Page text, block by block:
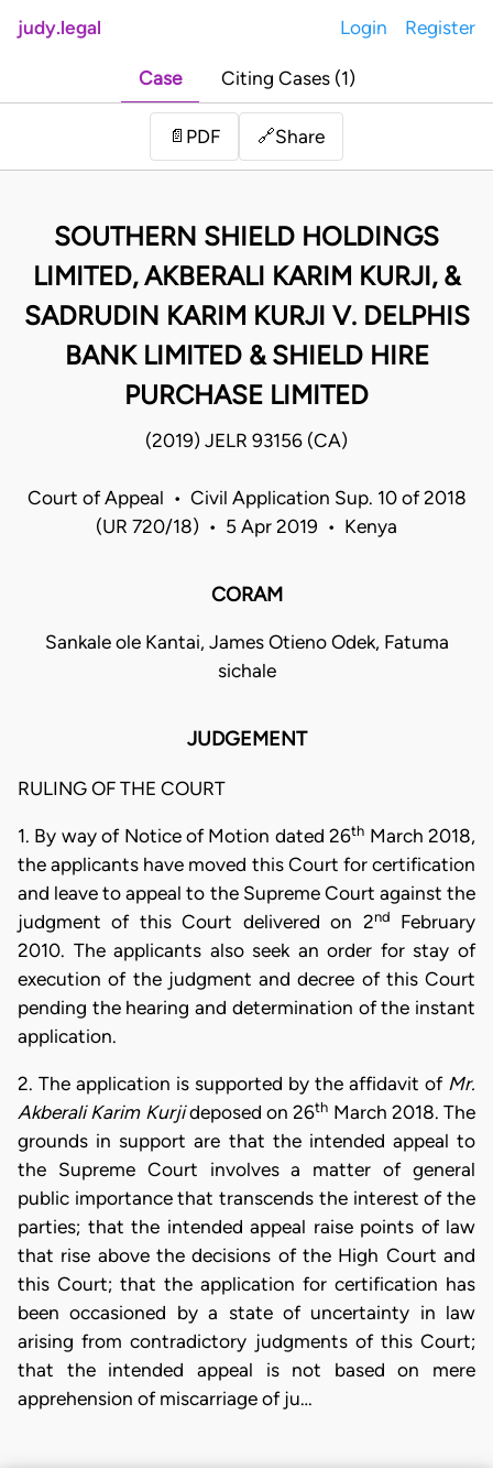
judy.legal Login Register
Case Citing Cases (1)
📄 PDF 🔗Share
SOUTHERN SHIELD HOLDINGS
LIMITED, AKBERALI KARIM KURJI, &
SADRUDIN KARIM KURJI V. DELPHIS
BANK LIMITED & SHIELD HIRE
PURCHASE LIMITED
(2019) JELR 93156 (CA)
Court of Appeal • Civil Application Sup. 10 of 2018
(UR 720/18) • 5 Apr 2019 • Kenya
CORAM
Sankale ole Kantai, James Otieno Odek, Fatuma
sichale
JUDGEMENT
RULING OF THE COURT
1. By way of Notice of Motion dated 26th March 2018,
the applicants have moved this Court for certification
and leave to appeal to the Supreme Court against the
judgment of this Court delivered on 2nd
February
2010. The applicants also seek an order for stay of
execution of the judgment and decree of this Court
pending the hearing and determination of the instant
application.
2. The application is supported by the affidavit of Mr.
Akberali Karim Kurjideposed on 26th March 2018. The
grounds in support are that the intended appeal to
the Supreme Court involves a matter of general
public importance that transcends the interest of the
parties; that the intended appeal raise points of law
that rise above the decisions of the High Court and
this Court; that the application for certification has
been occasioned by a state of uncertainty in law
arising from contradictory judgments of this Court;
that the intended appeal is not based on mere
apprehension of miscarriage of ju…